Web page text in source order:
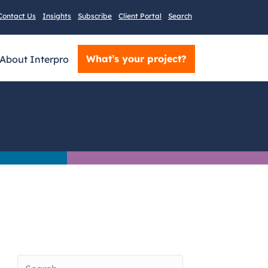
Us Insights Subscribe Client Portal Search
About Interpro What’s your project?